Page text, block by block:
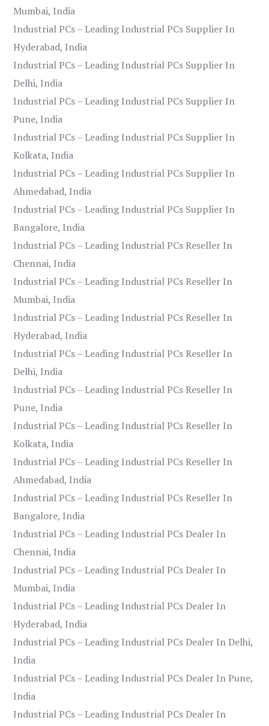
Mumbai, India
Industrial PCs – Leading Industrial PCs Supplier In
Hyderabad, India
Industrial PCs – Leading Industrial PCs Supplier In
Delhi, India
Industrial PCs – Leading Industrial PCs Supplier In
Pune, India
Industrial PCs – Leading Industrial PCs Supplier In
Kolkata, India
Industrial PCs – Leading Industrial PCs Supplier In
Ahmedabad, India
Industrial PCs – Leading Industrial PCs Supplier In
Bangalore, India
Industrial PCs – Leading Industrial PCs Reseller In
Chennai, India
Industrial PCs – Leading Industrial PCs Reseller In
Mumbai, India
Industrial PCs – Leading Industrial PCs Reseller In
Hyderabad, India
Industrial PCs – Leading Industrial PCs Reseller In
Delhi, India
Industrial PCs – Leading Industrial PCs Reseller In
Pune, India
Industrial PCs – Leading Industrial PCs Reseller In
Kolkata, India
Industrial PCs – Leading Industrial PCs Reseller In
Ahmedabad, India
Industrial PCs – Leading Industrial PCs Reseller In
Bangalore, India
Industrial PCs – Leading Industrial PCs Dealer In
Chennai, India
Industrial PCs – Leading Industrial PCs Dealer In
Mumbai, India
Industrial PCs – Leading Industrial PCs Dealer In
Hyderabad, India
Industrial PCs – Leading Industrial PCs Dealer In Delhi,
India
Industrial PCs – Leading Industrial PCs Dealer In Pune,
India
Industrial PCs – Leading Industrial PCs Dealer In